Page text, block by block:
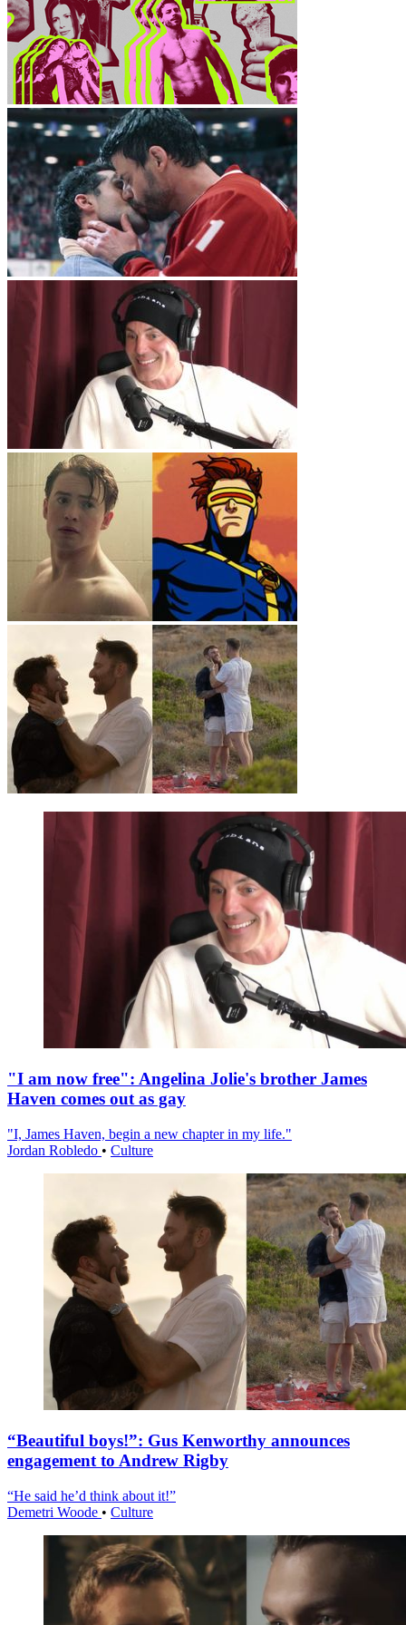
"I am now free": Angelina Jolie's brother James
Haven comes out as gay
"I, James Haven, begin a new chapter in my life."
Jordan Robledo • Culture
“Beautiful boys!”: Gus Kenworthy announces
engagement to Andrew Rigby
“He said he’d think about it!”
Demetri Woode • Culture